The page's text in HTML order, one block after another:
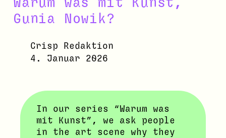
Warum was mit Kunst,
Gunia Nowik?
Crisp Redaktion
4. Januar 2026
In our series “Warum was
mit Kunst”, we ask people
in the art scene why they